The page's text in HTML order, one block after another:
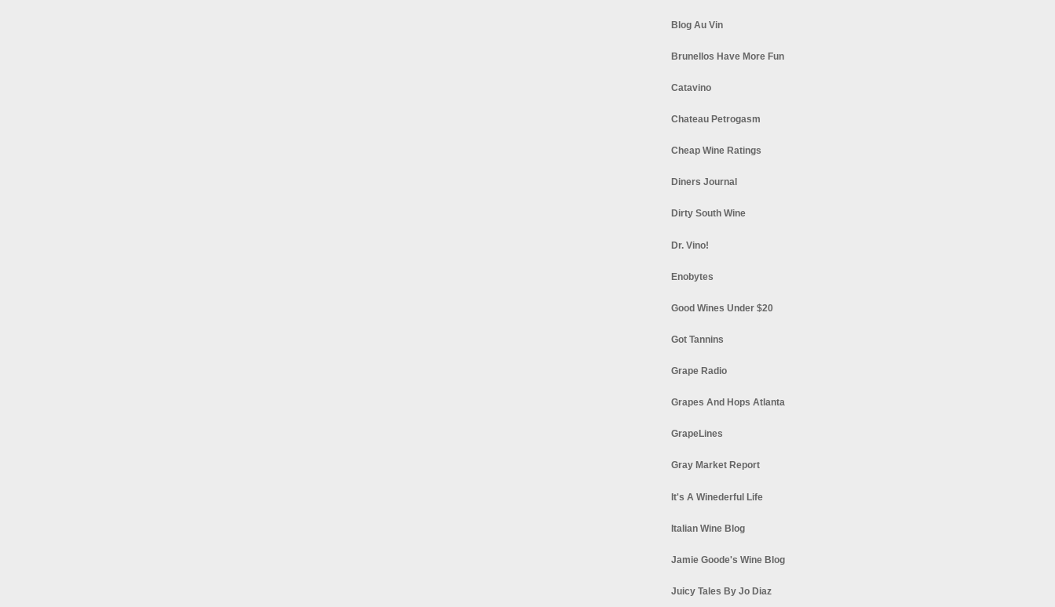
Blog Au Vin
Brunellos Have More Fun
Catavino
Chateau Petrogasm
Cheap Wine Ratings
Diners Journal
Dirty South Wine
Dr. Vino!
Enobytes
Good Wines Under $20
Got Tannins
Grape Radio
Grapes And Hops Atlanta
GrapeLines
Gray Market Report
It's A Winederful Life
Italian Wine Blog
Jamie Goode's Wine Blog
Juicy Tales By Jo Diaz